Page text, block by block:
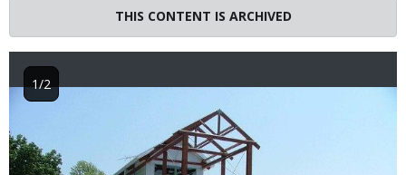
THIS CONTENT IS ARCHIVED
Image
1/2